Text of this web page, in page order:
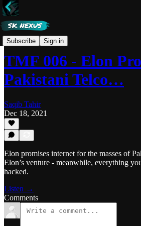
Subscribe Sign in
Tech Made Fun
TMF 006 - Elon
Pakistani Telco…
Saqib Tahir
Dec 18, 2021
Elon promises internet for the masses of
Elon’s venture - meanwhile, everything
hacked.
Listen →
Comments